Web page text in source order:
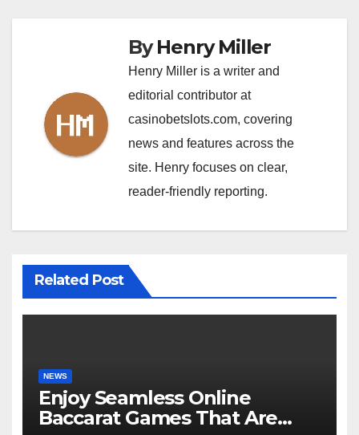
ByHenry Miller
Henry Miller is a writer and
editorial contributor at
casinobetslots.com, covering
news and features across the
site. Henry focuses on clear,
reader-friendly reporting.
Related Post
NEWS
Enjoy Seamless Online
Baccarat Games That Are